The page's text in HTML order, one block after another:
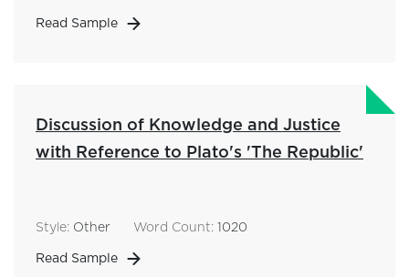
Read Sample
Discussion of Knowledge and Justice
with Reference to Plato's 'The Republic'
Style: Other Word Count: 1020
Read Sample